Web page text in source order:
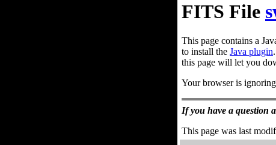
FITS File
This page contains a
to install the Java plugin
this page will let you
Your browser is
If you have a question
This page was last